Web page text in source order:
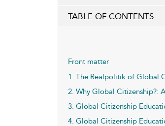
TABLE OF CONTENTS
Front matter
1. The Realpolitik of Global
2. Why Global Citizenship?:
3. Global Citizenship
4. Global Citizenship